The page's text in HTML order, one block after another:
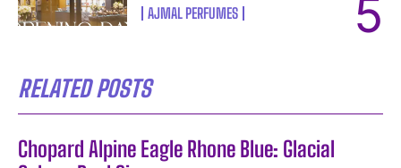
AJMAL PERFUMES
RELATED POSTS
Chopard Alpine Eagle Rhone Blue: Glacial